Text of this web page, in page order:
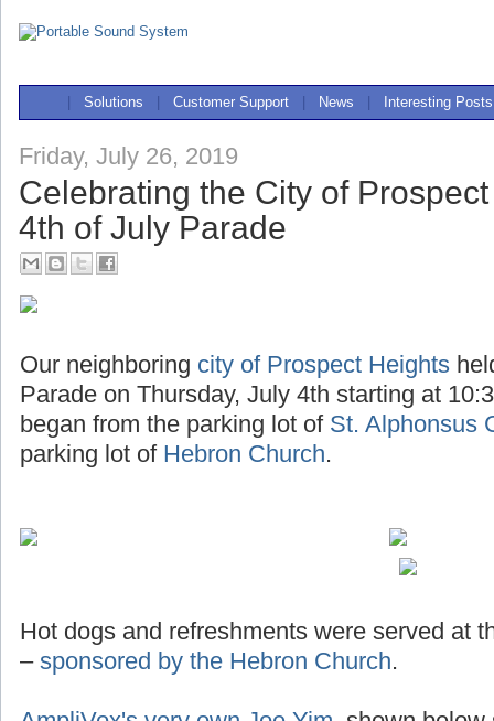
Solutions Customer Support News Interesting Posts
Friday, July 26, 2019
Celebrating the City of
4th of July Parade
Our neighboring city of Prospect Heights
Parade on Thursday, July 4th starting at
began from the parking lot of St. Alphonsus
parking lot of Hebron Church.
Hot dogs and refreshments were served at
– sponsored by the Hebron Church.